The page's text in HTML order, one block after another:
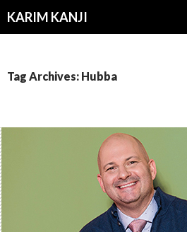
KARIM KANJI
Tag Archives: Hubba